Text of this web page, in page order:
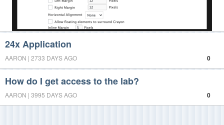
24x Application
0
AARON | 2733 DAYS AGO
How do I get access to the lab?
0
AARON | 3995 DAYS AGO